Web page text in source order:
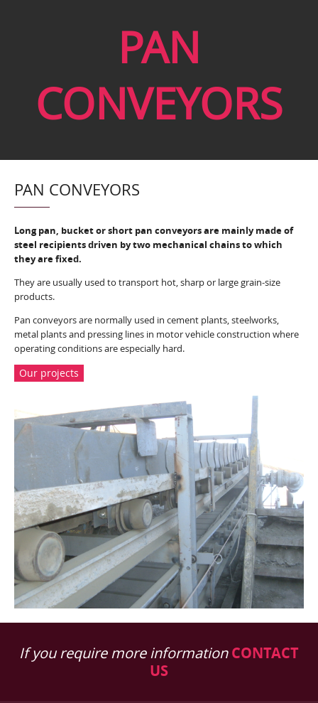
PAN
CONVEYORS
PAN CONVEYORS
Long pan, bucket or short pan conveyors are mainly made of
steel recipients driven by two mechanical chains to which
they are fixed.
They are usually used to transport hot, sharp or large grain-size
products.
Pan conveyors are normally used in cement plants, steelworks,
metal plants and pressing lines in motor vehicle construction where
operating conditions are especially hard.
Our projects
If you require more informationCONTACT
US